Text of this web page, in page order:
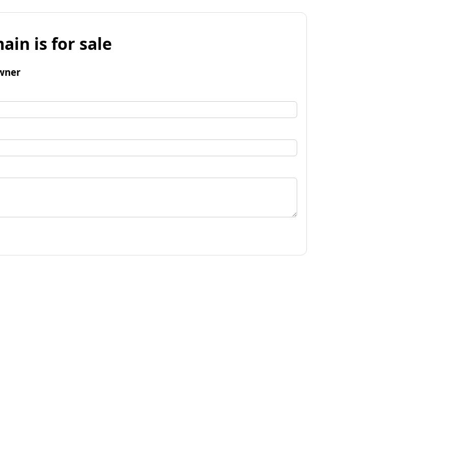
is for sale